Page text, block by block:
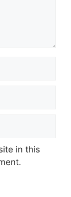
in this